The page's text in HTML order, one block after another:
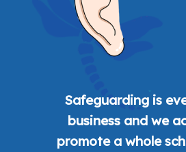
Safeguarding is
business and we
promote a whole